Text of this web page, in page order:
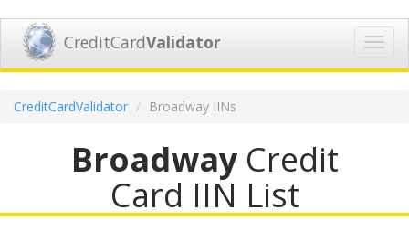
CreditCardValidator
CreditCardValidator Broadway IINs
BroadwayCredit
Card IIN List